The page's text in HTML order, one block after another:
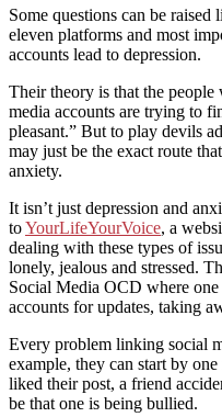
Some questions can be
eleven platforms and most
accounts lead to depression.
Their theory is that the people
media accounts are trying to
pleasant.” But to play devils
may just be the exact route
anxiety.
It isn’t just depression and
toYourLifeYourVoice, a
dealing with these types of
lonely, jealous and stressed.
Social Media OCD where
accounts for updates, taking
Every problem linking social
example, they can start by
liked their post, a friend
be that one is being bullied.